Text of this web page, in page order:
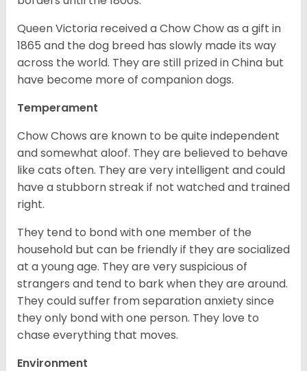
Queen Victoria received a Chow Chow as a gift in
1865 and the dog breed has slowly made its way
across the world. They are still prized in China but
have become more of companion dogs.
Temperament
Chow Chows are known to be quite independent
and somewhat aloof. They are believed to behave
like cats often. They are very intelligent and could
have a stubborn streak if not watched and trained
right.
They tend to bond with one member of the
household but can be friendly if they are socialized
at a young age. They are very suspicious of
strangers and tend to bark when they are around.
They could suffer from separation anxiety since
they only bond with one person. They love to
chase everything that moves.
Environment